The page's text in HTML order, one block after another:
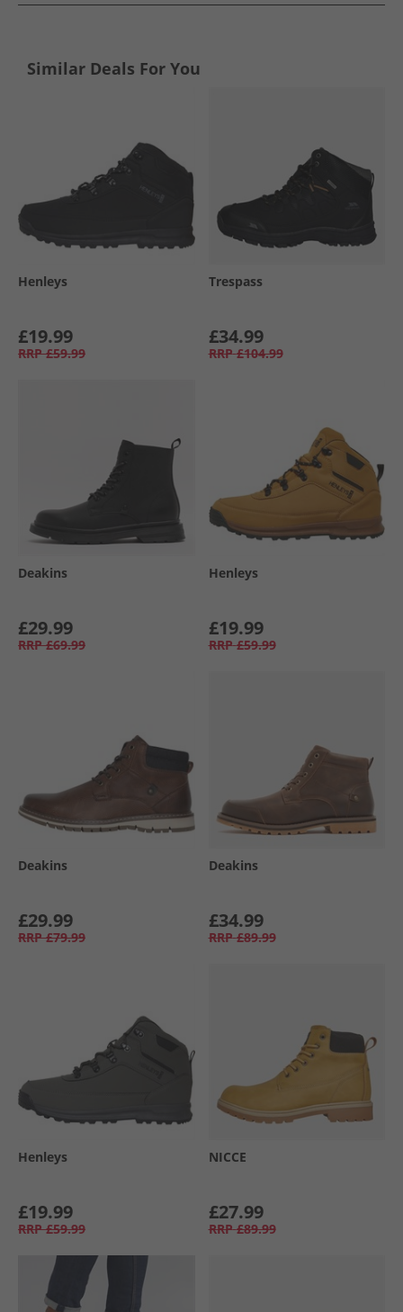
Similar Deals For You
Henleys
£19.99
RRP £59.99
Trespass
£34.99
RRP £104.99
Deakins
£29.99
RRP £69.99
Henleys
£19.99
RRP £59.99
Deakins
£29.99
RRP £79.99
Deakins
£34.99
RRP £89.99
Henleys
£19.99
RRP £59.99
NICCE
£27.99
RRP £89.99